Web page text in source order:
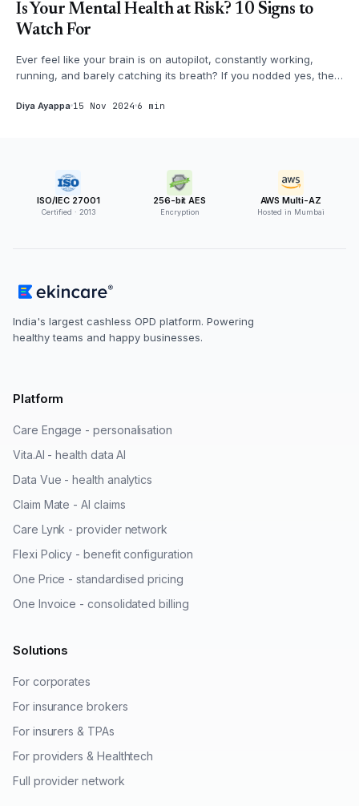
Is Your Mental Health at Risk? 10 Signs to
Watch For
Ever feel like your brain is on autopilot, constantly working,
running, and barely catching its breath? If you nodded yes, then
Diya Ayappa 15 Nov 2024 6 min
ISO/IEC 27001
Certified · 2013
256-bit AES
Encryption
AWS Multi-AZ
Hosted in Mumbai
India's largest cashless OPD platform. Powering
healthy teams and happy businesses.
Platform
Care Engage - personalisation
Vita.AI - health data AI
Data Vue - health analytics
Claim Mate - AI claims
Care Lynk - provider network
Flexi Policy - benefit configuration
One Price - standardised pricing
One Invoice - consolidated billing
Solutions
For corporates
For insurance brokers
For insurers & TPAs
For providers & Healthtech
Full provider network